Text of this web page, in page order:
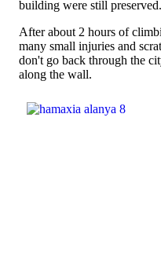
building were still
After about 2 hours of
many small injuries and
don't go back through the
along the wall.